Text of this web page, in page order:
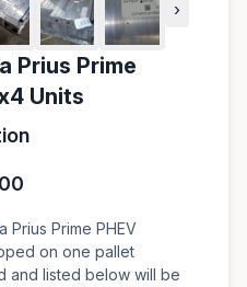
›
Prius Prime
Units
Prius Prime PHEV
on one pallet
and listed below will be